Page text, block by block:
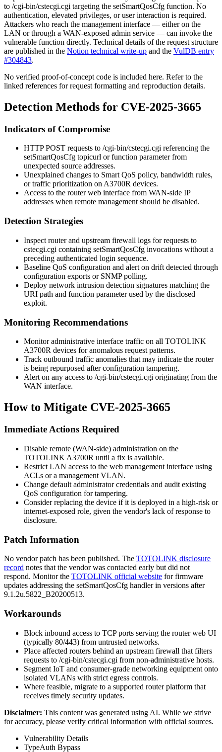
to /cgi-bin/cstecgi.cgi targeting the setSmartQosCfg function. No
authentication, elevated privileges, or user interaction is required.
Attackers who reach the management interface — either on the
LAN or through a WAN-exposed admin service — can invoke the
vulnerable function directly. Technical details of the request structure
are published in the Notion technical write-up and the VulDB entry
#304843.
No verified proof-of-concept code is included here. Refer to the
linked references for request formatting and reproduction details.
Detection Methods for CVE-2025-3665
Indicators of Compromise
HTTP POST requests to /cgi-bin/cstecgi.cgi referencing the
setSmartQosCfg topicurl or function parameter from
unexpected source addresses.
Unexplained changes to Smart QoS policy, bandwidth rules,
or traffic prioritization on A3700R devices.
Access to the router web interface from WAN-side IP
addresses when remote management should be disabled.
Detection Strategies
Inspect router and upstream firewall logs for requests to
cstecgi.cgi containing setSmartQosCfg invocations without a
preceding authenticated login sequence.
Baseline QoS configuration and alert on drift detected through
configuration exports or SNMP polling.
Deploy network intrusion detection signatures matching the
URI path and function parameter used by the disclosed
exploit.
Monitoring Recommendations
Monitor administrative interface traffic on all TOTOLINK
A3700R devices for anomalous request patterns.
Track outbound traffic anomalies that may indicate the router
is being repurposed after configuration tampering.
Alert on any access to /cgi-bin/cstecgi.cgi originating from the
WAN interface.
How to Mitigate CVE-2025-3665
Immediate Actions Required
Disable remote (WAN-side) administration on the
TOTOLINK A3700R until a fix is available.
Restrict LAN access to the web management interface using
ACLs or a management VLAN.
Change default administrator credentials and audit existing
QoS configuration for tampering.
Consider replacing the device if it is deployed in a high-risk or
internet-exposed role, given the vendor's lack of response to
disclosure.
Patch Information
No vendor patch has been published. The TOTOLINK disclosure
record notes that the vendor was contacted early but did not
respond. Monitor the TOTOLINK official website for firmware
updates addressing the setSmartQosCfg handler in versions after
9.1.2u.5822_B20200513.
Workarounds
Block inbound access to TCP ports serving the router web UI
(typically 80/443) from untrusted networks.
Place affected routers behind an upstream firewall that filters
requests to /cgi-bin/cstecgi.cgi from non-administrative hosts.
Segment IoT and consumer-grade networking equipment onto
isolated VLANs with strict egress controls.
Where feasible, migrate to a supported router platform that
receives timely security updates.
Disclaimer: This content was generated using AI. While we strive
for accuracy, please verify critical information with official sources.
Vulnerability Details
TypeAuth Bypass